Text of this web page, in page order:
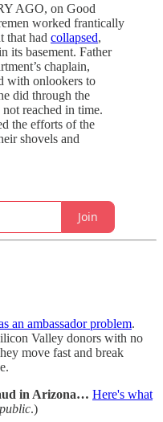
AGO, on Good
worked frantically
that had collapsed,
its basement. Father
chaplain,
with onlookers to
did through the
reached in time.
the efforts of the
shovels and
Join
an ambassador problem.
Valley donors with no
move fast and break
in Arizona… Here's what
.)